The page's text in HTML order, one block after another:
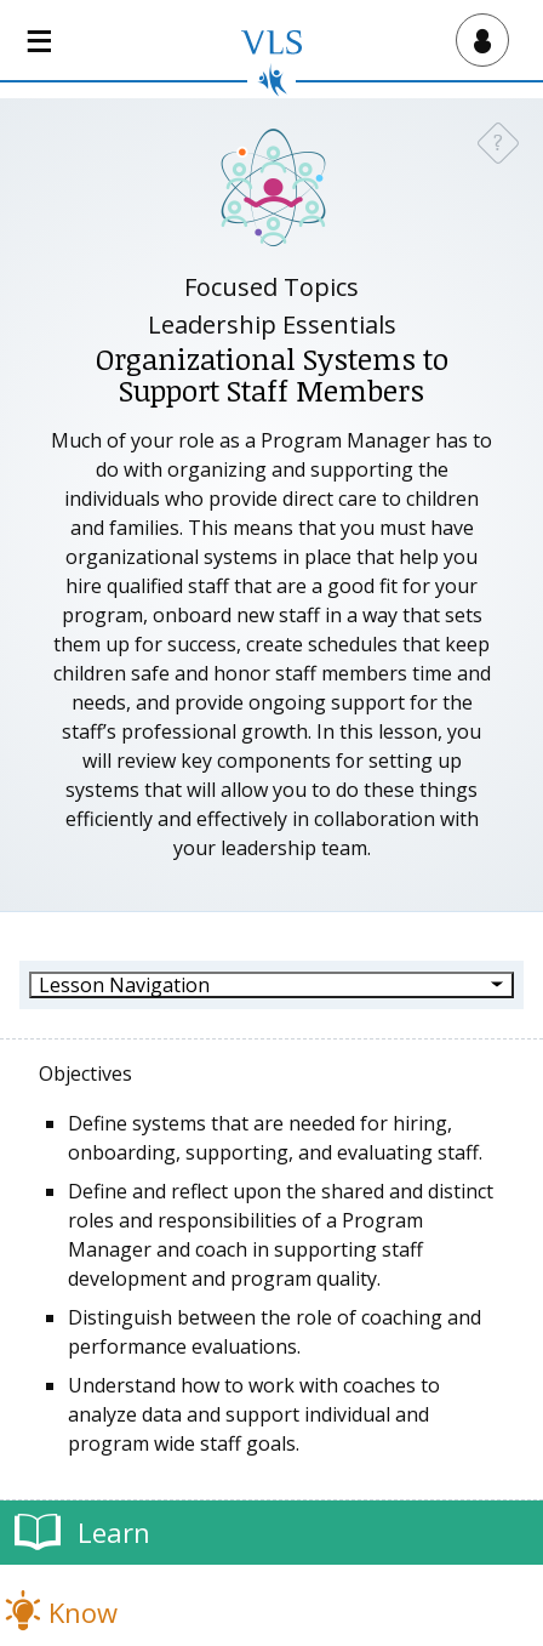
Virtual Lab School
?
Focused Topics
Leadership Essentials
Organizational Systems to
Support Staff Members
Much of your role as a Program Manager has to
do with organizing and supporting the
individuals who provide direct care to children
and families. This means that you must have
organizational systems in place that help you
hire qualified staff that are a good fit for your
program, onboard new staff in a way that sets
them up for success, create schedules that keep
children safe and honor staff members time and
needs, and provide ongoing support for the
staff’s professional growth. In this lesson, you
will review key components for setting up
systems that will allow you to do these things
efficiently and effectively in collaboration with
your leadership team.
Lesson Navigation
Objectives
Define systems that are needed for hiring,
onboarding, supporting, and evaluating staff.
Define and reflect upon the shared and distinct
roles and responsibilities of a Program
Manager and coach in supporting staff
development and program quality.
Distinguish between the role of coaching and
performance evaluations.
Understand how to work with coaches to
analyze data and support individual and
program wide staff goals.
Learn
Know